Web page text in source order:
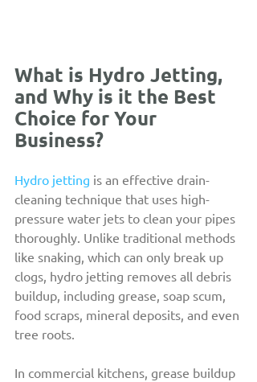
What is Hydro Jetting,
and Why is it the Best
Choice for Your
Business?
Hydro jetting is an effective drain-
cleaning technique that uses high-
pressure water jets to clean your pipes
thoroughly. Unlike traditional methods
like snaking, which can only break up
clogs, hydro jetting removes all debris
buildup, including grease, soap scum,
food scraps, mineral deposits, and even
tree roots.
In commercial kitchens, grease buildup